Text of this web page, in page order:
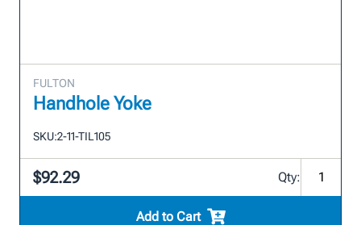
FULTON
Handhole Yoke
SKU:2-11-TIL105
$92.29 Qty:
Add to Cart